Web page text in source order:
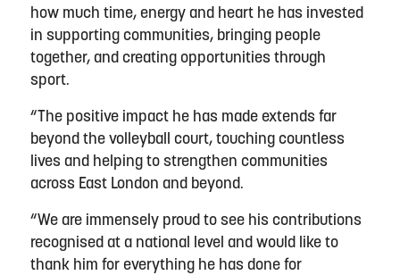
how much time, energy and heart he has invested
in supporting communities, bringing people
together, and creating opportunities through
sport.
“The positive impact he has made extends far
beyond the volleyball court, touching countless
lives and helping to strengthen communities
across East London and beyond.
“We are immensely proud to see his contributions
recognised at a national level and would like to
thank him for everything he has done for